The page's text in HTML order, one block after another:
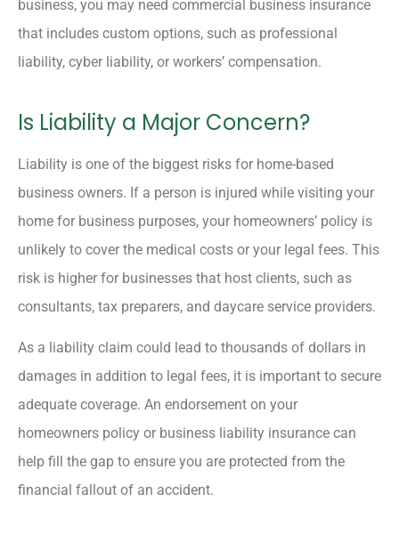
business, you may need commercial business insurance
that includes custom options, such as professional
liability, cyber liability, or workers’ compensation.
Is Liability a Major Concern?
Liability is one of the biggest risks for home-based
business owners. If a person is injured while visiting your
home for business purposes, your homeowners’ policy is
unlikely to cover the medical costs or your legal fees. This
risk is higher for businesses that host clients, such as
consultants, tax preparers, and daycare service providers.
As a liability claim could lead to thousands of dollars in
damages in addition to legal fees, it is important to secure
adequate coverage. An endorsement on your
homeowners policy or business liability insurance can
help fill the gap to ensure you are protected from the
financial fallout of an accident.